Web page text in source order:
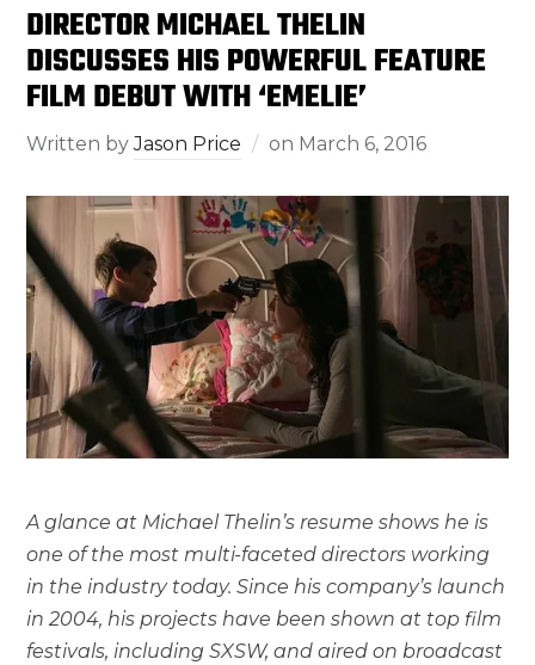
DIRECTOR MICHAEL THELIN
DISCUSSES HIS POWERFUL FEATURE
FILM DEBUT WITH ‘EMELIE’
Written byJason Price on March 6, 2016
A glance at Michael Thelin’s resume shows he is
one of the most multi-faceted directors working
in the industry today. Since his company’s launch
in 2004, his projects have been shown at top film
festivals, including SXSW, and aired on broadcast